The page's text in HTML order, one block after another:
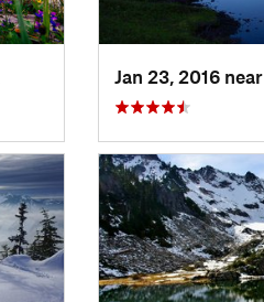
Jan 23, 2016 near